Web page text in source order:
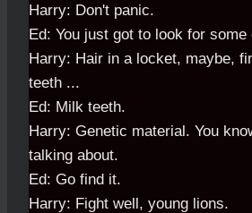
Harry: Don't panic.
Ed: You just got to look for some
Harry: Hair in a locket, maybe,
teeth ...
Ed: Milk teeth.
Harry: Genetic material. You
talking about.
Ed: Go find it.
Harry: Fight well, young lions.